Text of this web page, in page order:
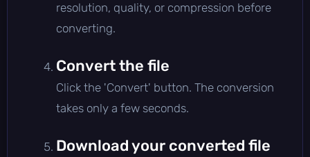
resolution, quality, or compression before
converting.
Convert the file
Click the 'Convert' button. The conversion
takes only a few seconds.
Download your converted file